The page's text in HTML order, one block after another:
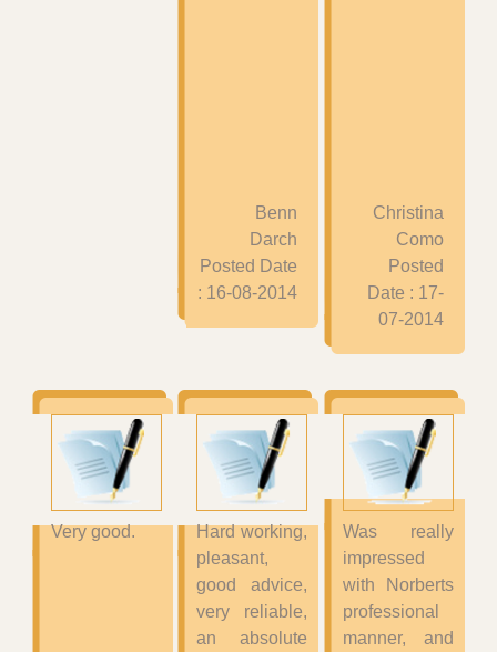
Benn
Darch
Posted Date
: 16-08-2014
Christina
Como
Posted
Date : 17-
07-2014
Very good.
Hard working,
pleasant,
good advice,
very reliable,
an absolute
Was really
impressed
with Norberts
professional
manner, and